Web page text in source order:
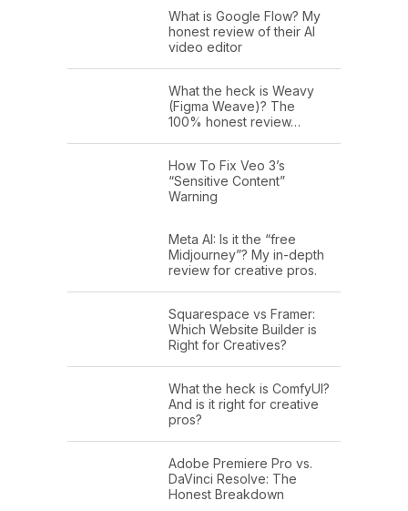
What is Google Flow? My
honest review of their AI
video editor
What the heck is Weavy
(Figma Weave)? The
100% honest review…
How To Fix Veo 3’s
“Sensitive Content”
Warning
Meta AI: Is it the “free
Midjourney”? My in-depth
review for creative pros.
Squarespace vs Framer:
Which Website Builder is
Right for Creatives?
What the heck is ComfyUI?
And is it right for creative
pros?
Adobe Premiere Pro vs.
DaVinci Resolve: The
Honest Breakdown